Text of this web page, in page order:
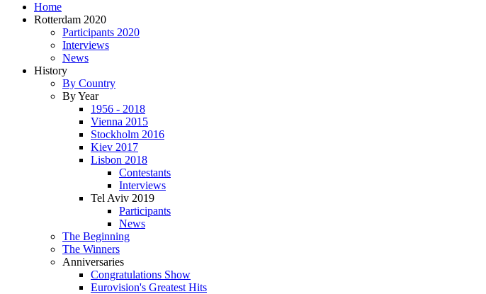
Home
Rotterdam 2020
Participants 2020
Interviews
News
History
By Country
By Year
1956 - 2018
Vienna 2015
Stockholm 2016
Kiev 2017
Lisbon 2018
Contestants
Interviews
Tel Aviv 2019
Participants
News
The Beginning
The Winners
Anniversaries
Congratulations Show
Eurovision's Greatest Hits